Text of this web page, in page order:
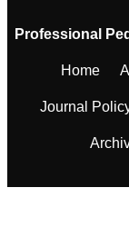
Professional
Home
Journal